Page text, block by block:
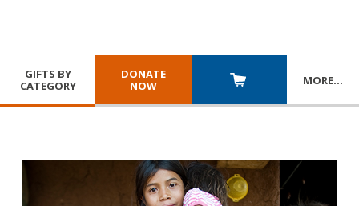
GIFTS BY
CATEGORY
DONATE
NOW
MORE…